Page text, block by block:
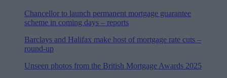
Chancellor to launch permanent mortgage guarantee
scheme in coming days – reports
Barclays and Halifax make host of mortgage rate cuts –
round-up
Unseen photos from the British Mortgage Awards 2025